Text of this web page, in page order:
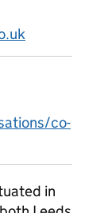
co-
in